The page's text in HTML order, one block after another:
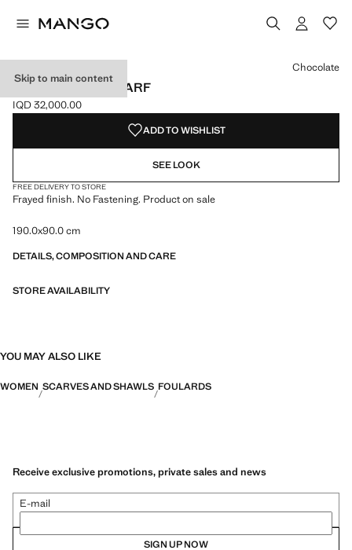
Skip to main content
FRAYED EDGE SCARF
Current price [IQD 32,000.00 ]
IQD 32,000.00
Select a colour
Colour Black
Colour Burgundy
Colour Medium Brown
Chocolate
ADD TO WISHLIST
SEE LOOK
FREE DELIVERY TO STORE
Frayed finish. No Fastening. Product on sale
190.0x90.0 cm
DETAILS, COMPOSITION AND CARE
STORE AVAILABILITY
YOU MAY ALSO LIKE
WOMEN SCARVES AND SHAWLS FOULARDS
Receive exclusive promotions, private sales and news
E-mail
SIGN UP NOW